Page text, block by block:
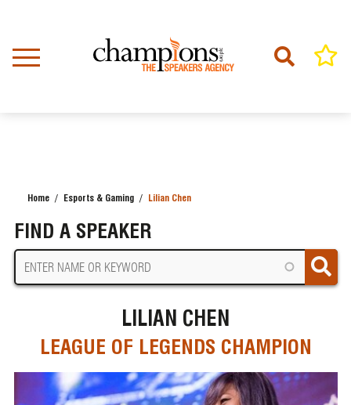
content
Home Esports & Gaming Lilian Chen
FIND A SPEAKER
LILIAN CHEN
LEAGUE OF LEGENDS CHAMPION